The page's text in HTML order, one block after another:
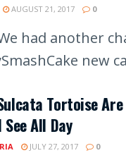
AUGUST 21, 2017 0
had another
new
Tortoise
All Day
JULY 27, 2017 0